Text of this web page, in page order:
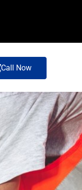
Call Now